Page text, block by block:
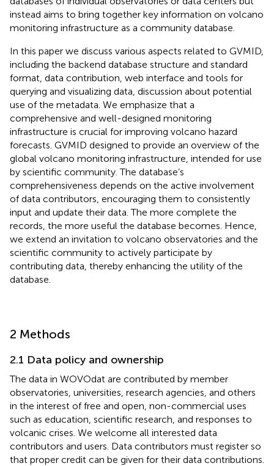
instead aims to bring together key information on volcano
monitoring infrastructure as a community database.
In this paper we discuss various aspects related to GVMID,
including the backend database structure and standard
format, data contribution, web interface and tools for
querying and visualizing data, discussion about potential
use of the metadata. We emphasize that a
comprehensive and well-designed monitoring
infrastructure is crucial for improving volcano hazard
forecasts. GVMID designed to provide an overview of the
global volcano monitoring infrastructure, intended for use
by scientific community. The database’s
comprehensiveness depends on the active involvement
of data contributors, encouraging them to consistently
input and update their data. The more complete the
records, the more useful the database becomes. Hence,
we extend an invitation to volcano observatories and the
scientific community to actively participate by
contributing data, thereby enhancing the utility of the
database.
2 Methods
2.1 Data policy and ownership
The data in WOVOdat are contributed by member
observatories, universities, research agencies, and others
in the interest of free and open, non-commercial uses
such as education, scientific research, and responses to
volcanic crises. We welcome all interested data
contributors and users. Data contributors must register so
that proper credit can be given for their data contributions.